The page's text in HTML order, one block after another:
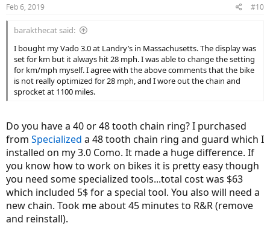
Feb 6, 2019 #10
barakthecat said:
I bought my Vado 3.0 at Landry’s in Massachusetts. The display was
set for km but it always hit 28 mph. I was able to change the setting
for km/mph myself. I agree with the above comments that the bike
is not really optimized for 28 mph, and I wore out the chain and
sprocket at 1100 miles.
Do you have a 40 or 48 tooth chain ring? I purchased
from Specialized a 48 tooth chain ring and guard which I
installed on my 3.0 Como. It made a huge difference. If
you know how to work on bikes it is pretty easy though
you need some specialized tools...total cost was $63
which included 5$ for a special tool. You also will need a
new chain. Took me about 45 minutes to R&R (remove
and reinstall).